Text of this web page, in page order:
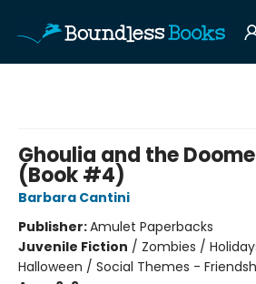
Ghoulia and the
(Book #4)
Barbara Cantini
Publisher:Amulet Paperbacks
Juvenile Fiction / Zombies /
Halloween / Social Themes -